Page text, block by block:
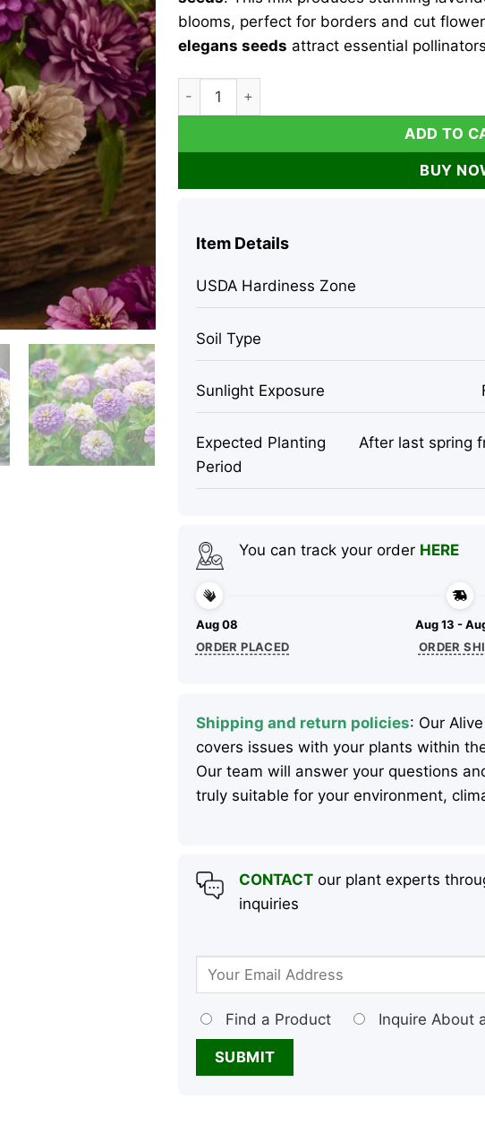
blooms, perfect for borders and cut
elegans seeds attract essential
Zinnia Elegans Blueberry Cheesecake
ADD TO
BUY
Item Details
USDA Hardiness Zone
Soil Type
Sunlight Exposure
Expected Planting
Period
After last spring
You can track your order HERE
Aug 08
ORDER PLACED
Aug 13 -
ORDER
Shipping and return policies: Our
covers issues with your plants within
Our team will answer your questions
truly suitable for your environment,
CONTACTour plant experts
inquiries
Find a Product Inquire About